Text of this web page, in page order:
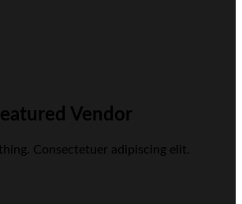
Vendor
Consectetuer adipiscing elit.